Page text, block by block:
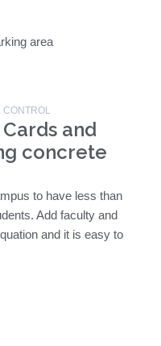
CONTROL
and
concrete
to have less than
Add faculty and
and it is easy to